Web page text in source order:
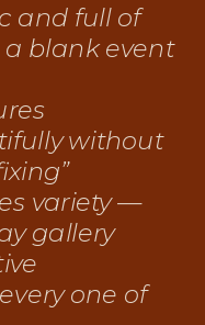
and full of
blank event
without
variety —
gallery
one of